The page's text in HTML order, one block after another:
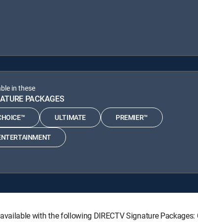
in these
PACKAGES
ULTIMATE PREMIER™
with the following DIRECTV Signature Packages: